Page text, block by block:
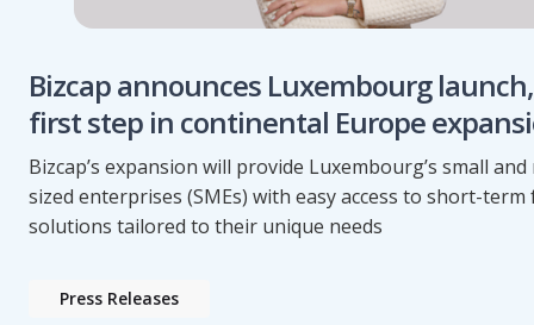
Bizcap announces Luxembourg
first step in continental Europe
Bizcap’s expansion will provide Luxembourg’s small
sized enterprises (SMEs) with easy access to short-
solutions tailored to their unique needs
Press Releases